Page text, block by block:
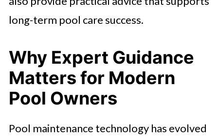
long-term pool care success.
Why Expert Guidance
Matters for Modern
Pool Owners
Pool maintenance technology has evolved